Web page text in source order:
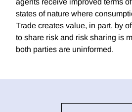
agents receive improved terms
states of nature where
Trade creates value, in part, by
to share risk and risk sharing is
both parties are uninformed.